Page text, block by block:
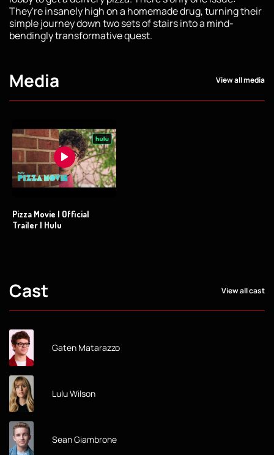
They're insanely high on a homemade drug, turning their
simple journey down two sets of stairs into a mind-
bendingly transformative quest.
Media View all media
Pizza Movie | Official
Trailer | Hulu
Cast View all cast
Gaten Matarazzo
Lulu Wilson
Sean Giambrone